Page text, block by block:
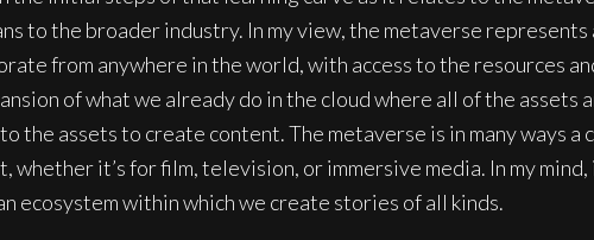
to the broader industry. In my view, the metaverse
from anywhere in the world, with access to the resources
of what we already do in the cloud where all of the
the assets to create content. The metaverse is in many ways
whether it’s for film, television, or immersive media. In my
ecosystem within which we create stories of all kinds.